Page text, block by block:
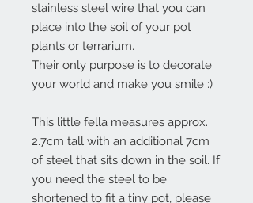
stainless steel wire that you can
place into the soil of your pot
plants or terrarium.
Their only purpose is to decorate
your world and make you smile :)
This little fella measures approx.
2.7cm tall with an additional 7cm
of steel that sits down in the soil. If
you need the steel to be
shortened to fit a tiny pot, please